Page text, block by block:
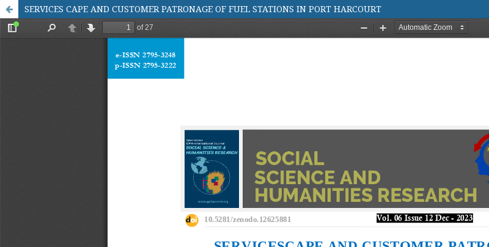
SERVICES CAPE AND CUSTOMER PATRONAGE OF FUEL STATIONS IN PORT HARCOURT